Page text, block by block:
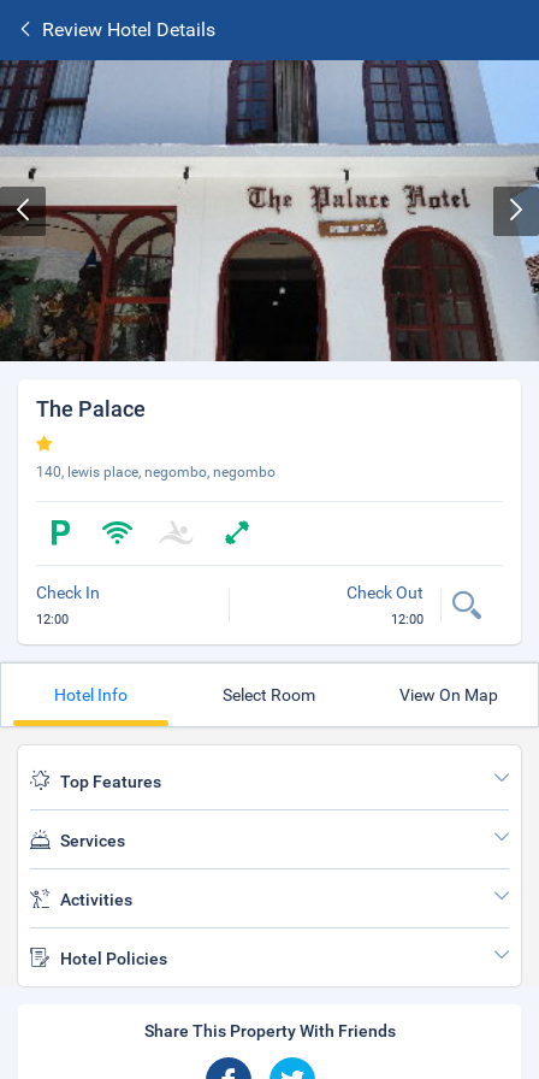
Review Hotel Details
The Palace
140, lewis place, negombo, negombo
Check In
12:00
Check Out
12:00
Hotel Info Select Room View On Map
Top Features
Services
Activities
Hotel Policies
Share This Property With Friends